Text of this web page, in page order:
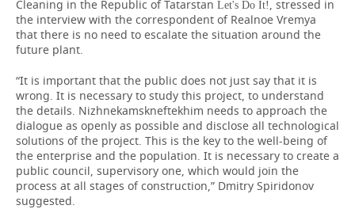
Cleaning in the Republic of Tatarstan Let's Do It! , stressed in
the interview with the correspondent of Realnoe Vremya
that there is no need to escalate the situation around the
future plant.
“It is important that the public does not just say that it is
wrong. It is necessary to study this project, to understand
the details. Nizhnekamskneftekhim needs to approach the
dialogue as openly as possible and disclose all technological
solutions of the project. This is the key to the well-being of
the enterprise and the population. It is necessary to create a
public council, supervisory one, which would join the
process at all stages of construction,” Dmitry Spiridonov
suggested.